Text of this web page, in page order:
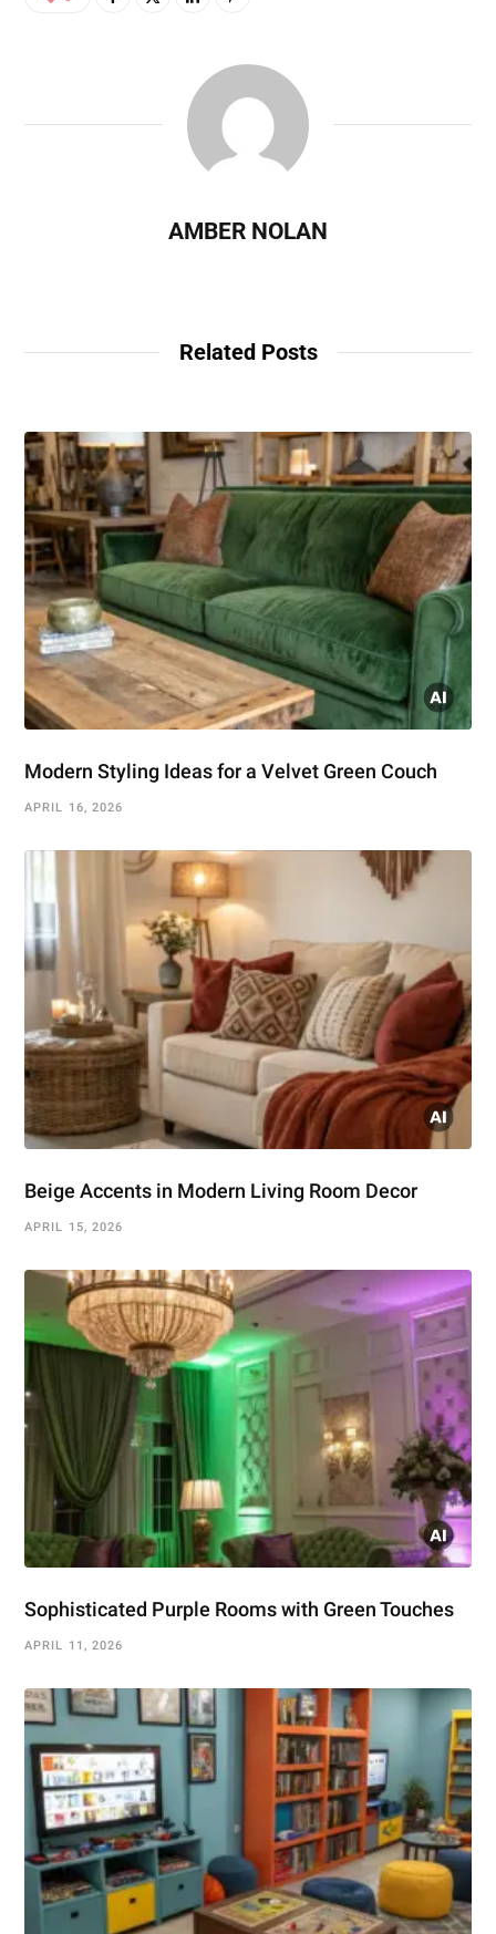
AMBER NOLAN
Related Posts
Modern Styling Ideas for a Velvet Green Couch
APRIL 16, 2026
Beige Accents in Modern Living Room Decor
APRIL 15, 2026
Sophisticated Purple Rooms with Green Touches
APRIL 11, 2026